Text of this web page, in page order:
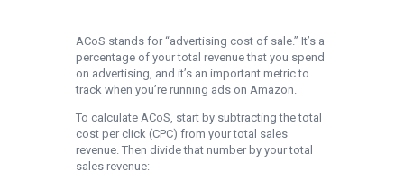
ACoS stands for “advertising cost of sale.” It’s a
percentage of your total revenue that you spend
on advertising, and it’s an important metric to
track when you’re running ads on Amazon.
To calculate ACoS, start by subtracting the total
cost per click (CPC) from your total sales
revenue. Then divide that number by your total
sales revenue: